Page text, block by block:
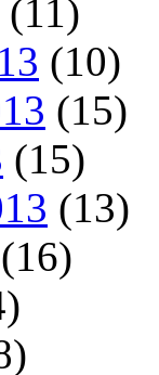
(11)
(10)
(15)
(15)
(13)
(16)